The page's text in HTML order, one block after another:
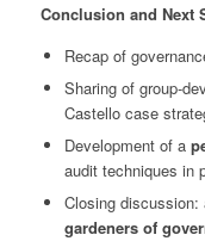
Conclusion and Next
Recap of
Sharing of group-
Castello case
Development of a
audit techniques in
Closing discussion:
gardeners of